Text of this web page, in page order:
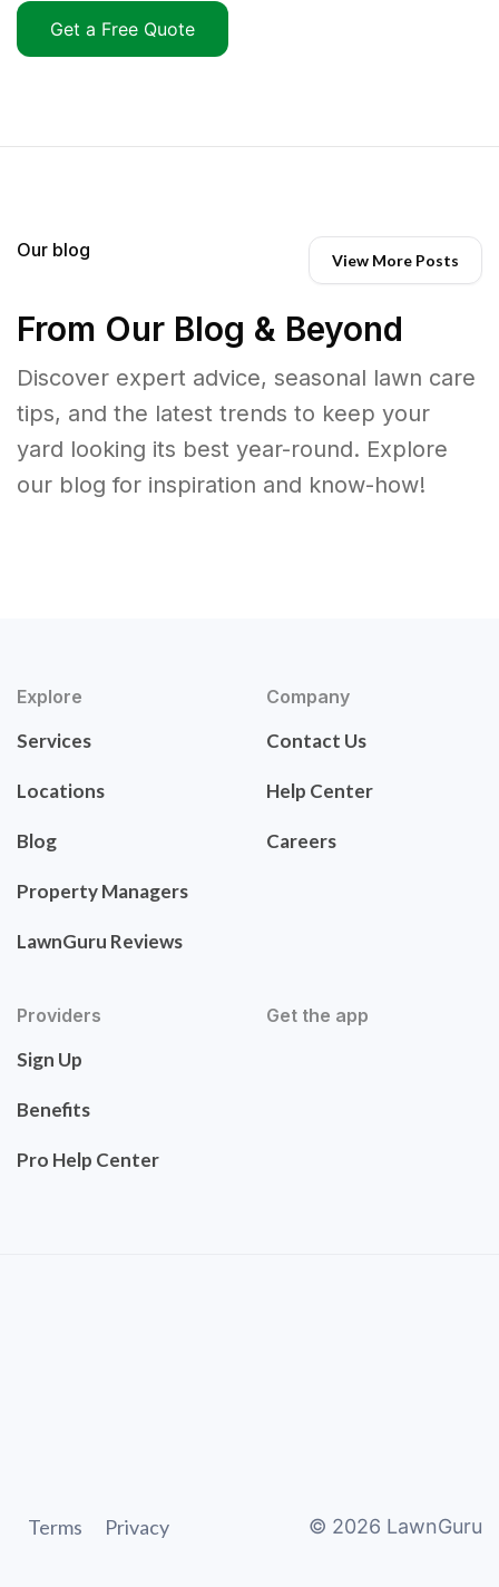
Get a Free Quote
Our blog View More Posts
From Our Blog & Beyond
Discover expert advice, seasonal lawn care
tips, and the latest trends to keep your
yard looking its best year-round. Explore
our blog for inspiration and know-how!
Explore
Services
Locations
Blog
Property Managers
LawnGuru Reviews
Company
Contact Us
Help Center
Careers
Providers
Sign Up
Benefits
Pro Help Center
Get the app
Terms Privacy © 2026 LawnGuru